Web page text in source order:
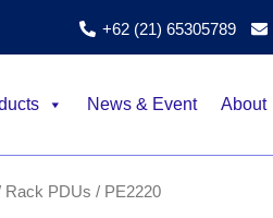
+62 (21) 65305789
News & Event About
Rack PDUs / PE2220